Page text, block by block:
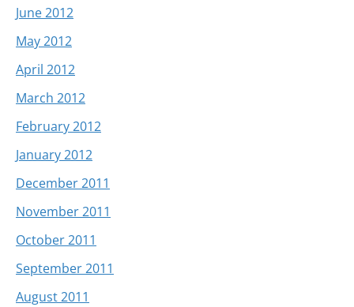
June 2012
May 2012
April 2012
March 2012
February 2012
January 2012
December 2011
November 2011
October 2011
September 2011
August 2011